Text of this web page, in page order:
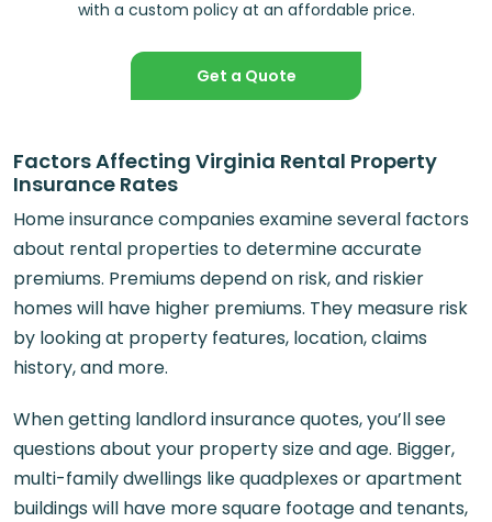
with a custom policy at an affordable price.
Get a Quote
Factors Affecting Virginia Rental Property
Insurance Rates
Home insurance companies examine several factors
about rental properties to determine accurate
premiums. Premiums depend on risk, and riskier
homes will have higher premiums. They measure risk
by looking at property features, location, claims
history, and more.
When getting landlord insurance quotes, you’ll see
questions about your property size and age. Bigger,
multi-family dwellings like quadplexes or apartment
buildings will have more square footage and tenants,